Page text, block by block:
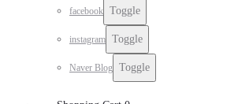
facebook Toggle
instagram Toggle
Naver Blog Toggle